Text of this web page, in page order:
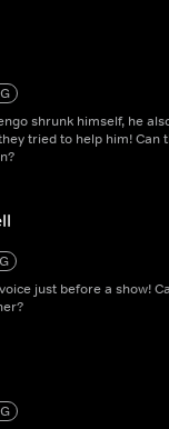
shrunk himself, he
tried to help him! Can
just before a show!